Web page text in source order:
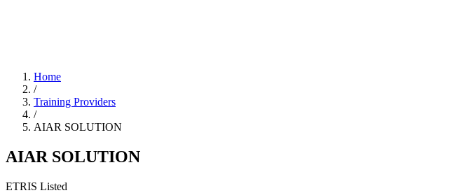
Home
/
Training Providers
/
AIAR SOLUTION
AIAR SOLUTION
ETRIS Listed